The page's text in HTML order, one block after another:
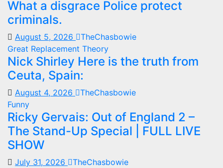
What a disgrace Police protect
criminals.
August 5, 2026
TheChasbowie
Great Replacement Theory
Nick Shirley Here is the truth from
Ceuta, Spain:
August 4, 2026
TheChasbowie
Funny
Ricky Gervais: Out of England 2 –
The Stand-Up Special | FULL LIVE
SHOW
July 31, 2026
TheChasbowie